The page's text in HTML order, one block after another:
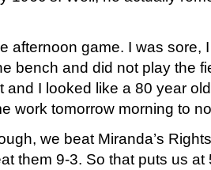
afternoon game. I was sore,
bench and did not play the
and I looked like a 80 year
work tomorrow morning to
we beat Miranda’s
them 9-3. So that puts us